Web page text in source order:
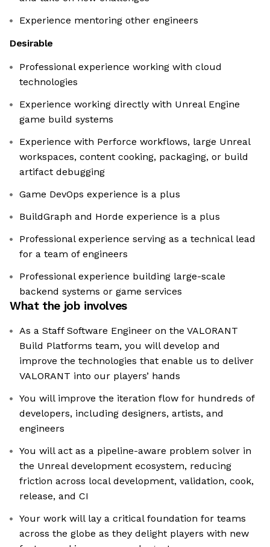
Experience mentoring other engineers
Desirable
Professional experience working with cloud
technologies
Experience working directly with Unreal Engine
game build systems
Experience with Perforce workflows, large Unreal
workspaces, content cooking, packaging, or build
artifact debugging
Game DevOps experience is a plus
BuildGraph and Horde experience is a plus
Professional experience serving as a technical lead
for a team of engineers
Professional experience building large-scale
backend systems or game services
What the job involves
As a Staff Software Engineer on the VALORANT
Build Platforms team, you will develop and
improve the technologies that enable us to deliver
VALORANT into our players’ hands
You will improve the iteration flow for hundreds of
developers, including designers, artists, and
engineers
You will act as a pipeline-aware problem solver in
the Unreal development ecosystem, reducing
friction across local development, validation, cook,
release, and CI
Your work will lay a critical foundation for teams
across the globe as they delight players with new